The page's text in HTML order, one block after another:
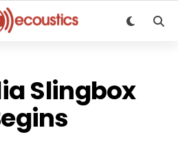
Slingbox